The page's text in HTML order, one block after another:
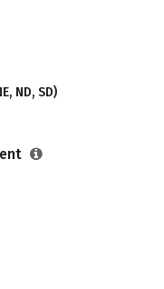
ND, SD)